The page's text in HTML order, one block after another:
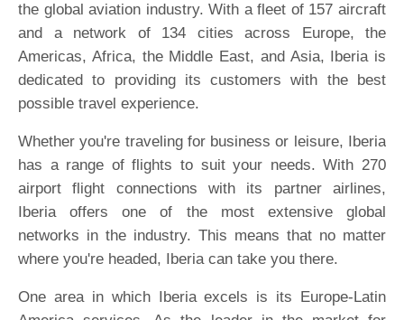
the global aviation industry. With a fleet of 157 aircraft
and a network of 134 cities across Europe, the
Americas, Africa, the Middle East, and Asia, Iberia is
dedicated to providing its customers with the best
possible travel experience.
Whether you're traveling for business or leisure, Iberia
has a range of flights to suit your needs. With 270
airport flight connections with its partner airlines,
Iberia offers one of the most extensive global
networks in the industry. This means that no matter
where you're headed, Iberia can take you there.
One area in which Iberia excels is its Europe-Latin